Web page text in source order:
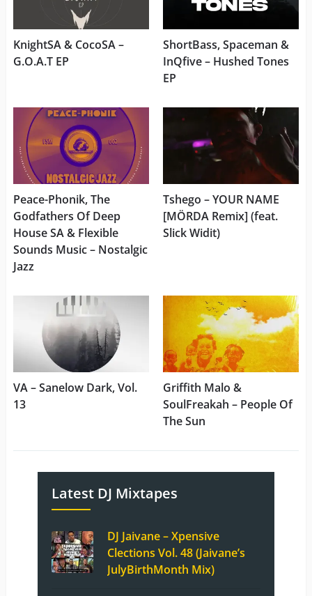
KnightSA & CocoSA –
G.O.A.T EP
ShortBass, Spaceman &
InQfive – Hushed Tones
EP
Peace-Phonik, The
Godfathers Of Deep
House SA & Flexible
Sounds Music – Nostalgic
Jazz
Tshego – YOUR NAME
[MÖRDA Remix] (feat.
Slick Widit)
VA – Sanelow Dark, Vol.
13
Griffith Malo &
SoulFreakah – People Of
The Sun
Latest DJ Mixtapes
DJ Jaivane – Xpensive
Clections Vol. 48 (Jaivane’s
JulyBirthMonth Mix)